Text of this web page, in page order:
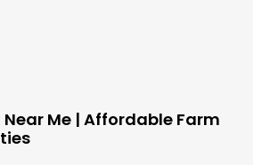
Me | Affordable Farm